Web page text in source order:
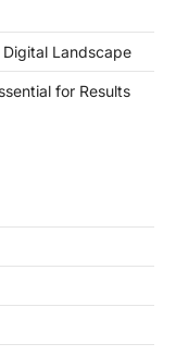
Landscape
for Results